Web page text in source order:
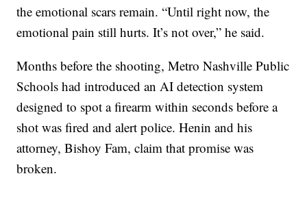
the emotional scars remain. “Until right now, the
emotional pain still hurts. It’s not over,” he said.
Months before the shooting, Metro Nashville Public
Schools had introduced an AI detection system
designed to spot a firearm within seconds before a
shot was fired and alert police. Henin and his
attorney, Bishoy Fam, claim that promise was
broken.